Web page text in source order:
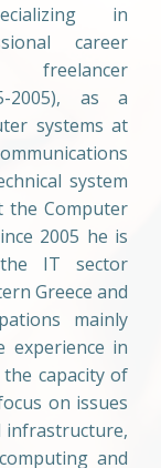
in
career
2005), as a
systems at
system
the Computer
2005 he is
IT sector
Greece and
mainly
experience in
capacity of
on issues
infrastructure,
and